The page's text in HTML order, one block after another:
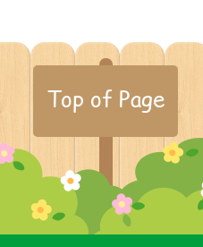
Top of Page